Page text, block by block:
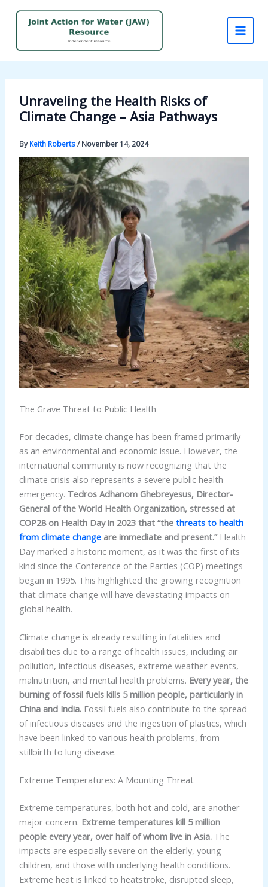
Unraveling the Health Risks of
Climate Change – Asia Pathways
ByKeith Roberts/November 14, 2024
The Grave Threat to Public Health
For decades, climate change has been framed primarily
as an environmental and economic issue. However, the
international community is now recognizing that the
climate crisis also represents a severe public health
emergency. Tedros Adhanom Ghebreyesus, Director-
General of the World Health Organization, stressed at
COP28 on Health Day in 2023 that “the threats to health
from climate changeare immediate and present.”Health
Day marked a historic moment, as it was the first of its
kind since the Conference of the Parties (COP) meetings
began in 1995. This highlighted the growing recognition
that climate change will have devastating impacts on
global health.
Climate change is already resulting in fatalities and
disabilities due to a range of health issues, including air
pollution, infectious diseases, extreme weather events,
malnutrition, and mental health problems. Every year, the
burning of fossil fuels kills 5 million people, particularly in
China and India.Fossil fuels also contribute to the spread
of infectious diseases and the ingestion of plastics, which
have been linked to various health problems, from
stillbirth to lung disease.
Extreme Temperatures: A Mounting Threat
Extreme temperatures, both hot and cold, are another
major concern. Extreme temperatures kill 5 million
people every year, over half of whom live in Asia.The
impacts are especially severe on the elderly, young
children, and those with underlying health conditions.
Extreme heat is linked to heatstroke, disrupted sleep,